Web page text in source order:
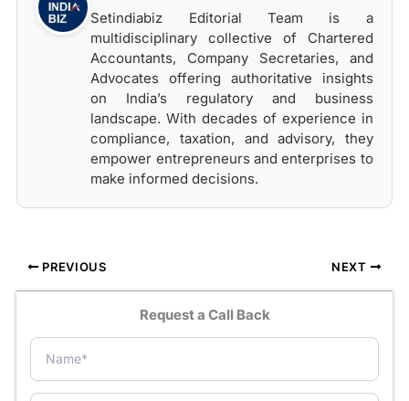
Setindiabiz Editorial Team is a
multidisciplinary collective of Chartered
Accountants, Company Secretaries, and
Advocates offering authoritative insights
on India’s regulatory and business
landscape. With decades of experience in
compliance, taxation, and advisory, they
empower entrepreneurs and enterprises to
make informed decisions.
PREVIOUS NEXT
Request a Call Back